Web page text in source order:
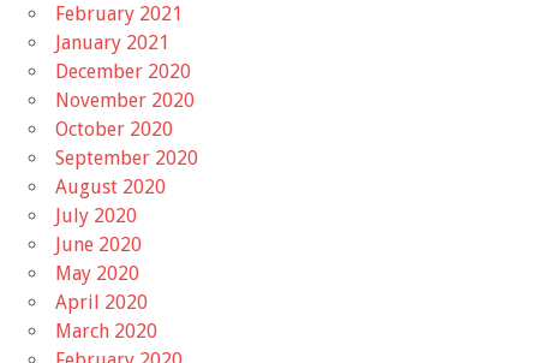
February 2021
January 2021
December 2020
November 2020
October 2020
September 2020
August 2020
July 2020
June 2020
May 2020
April 2020
March 2020